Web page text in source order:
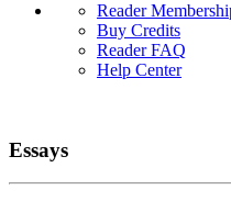
Reader
Buy Credits
Reader FAQ
Help Center
Essays